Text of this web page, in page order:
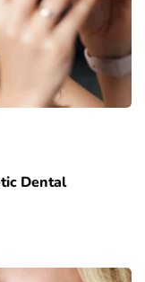
Dental